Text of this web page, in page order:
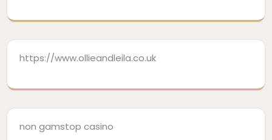
https://www.ollieandleila.co.uk
non gamstop casino